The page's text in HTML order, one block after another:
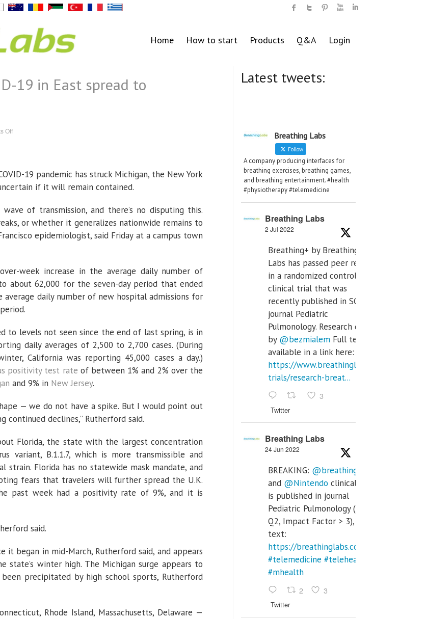
Home How to start Products Q&A Login
19 in East spread to
Offon
in
East
spread
to
19 pandemic has struck Michigan, the New York
if it will remain contained.
of transmission, and there’s no disputing this.
or whether it generalizes nationwide remains to
epidemiologist, said Friday at a campus town
week increase in the average daily number of
about 62,000 for the seven-day period that ended
average daily number of new hospital admissions for
to levels not seen since the end of last spring, is in
daily averages of 2,500 to 2,700 cases. (During
California was reporting 45,000 cases a day.)
positivity test rate of between 1% and 2% over the
and 9% in New Jersey.
— we do not have a spike. But I would point out
continued declines,” Rutherford said.
Florida, the state with the largest concentration
variant, B.1.1.7, which is more transmissible and
strain. Florida has no statewide mask mandate, and
fears that travelers will further spread the U.K.
past week had a positivity rate of 9%, and it is
said.
it began in mid-March, Rutherford said, and appears
winter high. The Michigan surge appears to
precipitated by high school sports, Rutherford
Rhode Island, Massachusetts, Delaware —
Latest tweets:
Breathing Labs
Follow
A company producing interfaces for
breathing exercises, breathing games,
and breathing entertainment. #health
#physiotherapy #telemedicine
Breathing Labs
2 Jul 2022
Breathing+ by Breathing
Labs has passed peer review
in a randomized controlled
clinical trial that was
recently published in SCI Q2
journal Pediatric
Pulmonology. Research done
by @bezmialem Full text is
available in a link here:
https://www.breathinglabs.com/clinical-
trials/research-breat...
3
Twitter
Breathing Labs
24 Jun 2022
BREAKING: @breathinglabs
and @Nintendo clinical trial
is published in journal
Pediatric Pulmonology (SCI
Q2, Impact Factor > 3), full
text:
https://breathinglabs.com/
#telemedicine #telehealth
#mhealth
2 3
Twitter